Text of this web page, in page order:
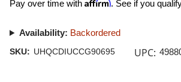
Pay over time with . See if you
Availability: Backordered
SKU: UHQCDIUCCG90695 UPC: